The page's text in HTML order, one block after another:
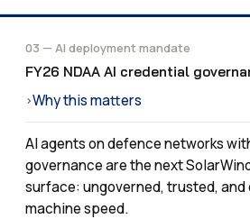
03 — AI deployment mandate
FY26 NDAA AI credential
›Why this matters
AI agents on defence networks
governance are the next
surface: ungoverned, trusted,
machine speed.